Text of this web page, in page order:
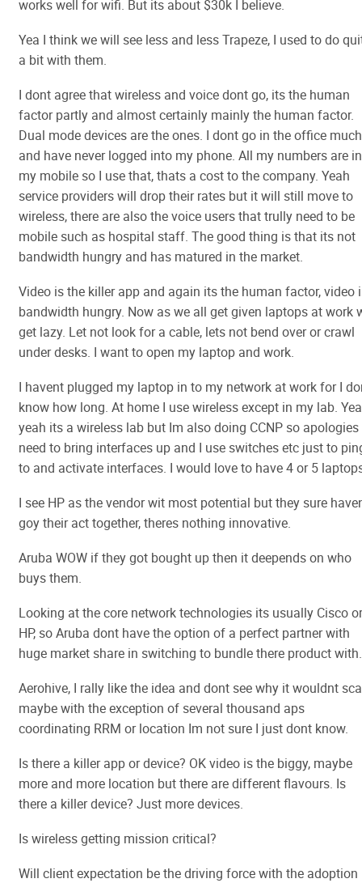
works well for wifi. But its about $30k I believe.
Yea I think we will see less and less Trapeze, I used to do
a bit with them.
I dont agree that wireless and voice dont go, its the human
factor partly and almost certainly mainly the human factor.
Dual mode devices are the ones. I dont go in the office much
and have never logged into my phone. All my numbers are in
my mobile so I use that, thats a cost to the company. Yeah
service providers will drop their rates but it will still move to
wireless, there are also the voice users that trully need to be
mobile such as hospital staff. The good thing is that its not
bandwidth hungry and has matured in the market.
Video is the killer app and again its the human factor, video
bandwidth hungry. Now as we all get given laptops at work
get lazy. Let not look for a cable, lets not bend over or crawl
under desks. I want to open my laptop and work.
I havent plugged my laptop in to my network at work for I
know how long. At home I use wireless except in my lab.
yeah its a wireless lab but Im also doing CCNP so apologies
need to bring interfaces up and I use switches etc just to
to and activate interfaces. I would love to have 4 or 5
I see HP as the vendor wit most potential but they sure
goy their act together, theres nothing innovative.
Aruba WOW if they got bought up then it deepends on who
buys them.
Looking at the core network technologies its usually Cisco or
HP, so Aruba dont have the option of a perfect partner with
huge market share in switching to bundle there product with.
Aerohive, I rally like the idea and dont see why it wouldnt
maybe with the exception of several thousand aps
coordinating RRM or location Im not sure I just dont know.
Is there a killer app or device? OK video is the biggy, maybe
more and more location but there are different flavours. Is
there a killer device? Just more devices.
Is wireless getting mission critical?
Will client expectation be the driving force with the adoption